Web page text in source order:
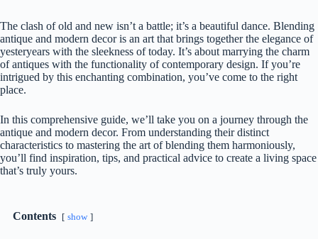
The clash of old and new isn’t a battle; it’s a beautiful dance. Blending
antique and modern decor is an art that brings together the elegance of
yesteryears with the sleekness of today. It’s about marrying the charm
of antiques with the functionality of contemporary design. If you’re
intrigued by this enchanting combination, you’ve come to the right
place.
In this comprehensive guide, we’ll take you on a journey through the
antique and modern decor. From understanding their distinct
characteristics to mastering the art of blending them harmoniously,
you’ll find inspiration, tips, and practical advice to create a living space
that’s truly yours.
Contents show